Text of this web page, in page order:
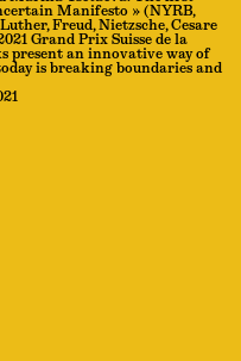
Manifesto » (NYRB,
Freud, Nietzsche, Cesare
Grand Prix Suisse de la
present an innovative way of
is breaking boundaries and